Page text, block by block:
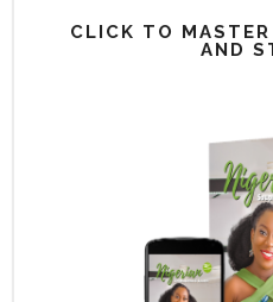
CLICK TO
AND